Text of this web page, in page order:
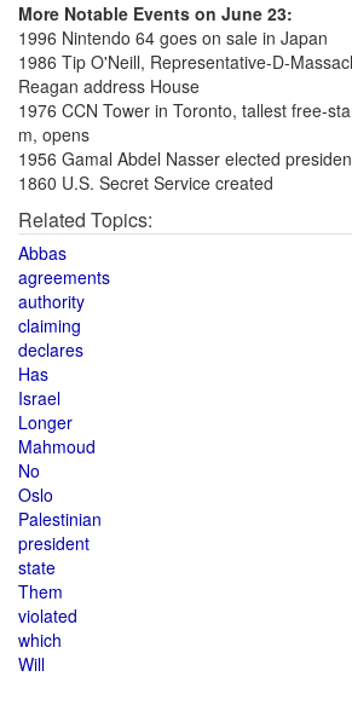
More Notable Events on June 23:
1996 Nintendo 64 goes on sale in Japan
1986 Tip O'Neill, Representative-D-
Reagan address House
1976 CCN Tower in Toronto, tallest free-
m, opens
1956 Gamal Abdel Nasser elected
1860 U.S. Secret Service created
Related Topics:
Abbas
agreements
authority
claiming
declares
Has
Israel
Longer
Mahmoud
No
Oslo
Palestinian
president
state
Them
violated
which
Will